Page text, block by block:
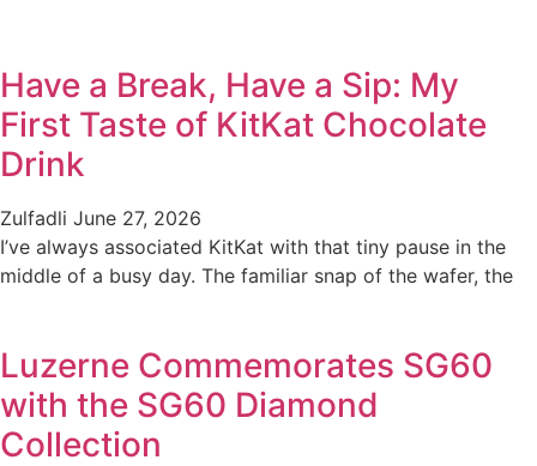
Have a Break, Have a Sip: My
First Taste of KitKat Chocolate
Drink
Zulfadli June 27, 2026
I’ve always associated KitKat with that tiny pause in the
middle of a busy day. The familiar snap of the wafer, the
Luzerne Commemorates SG60
with the SG60 Diamond
Collection